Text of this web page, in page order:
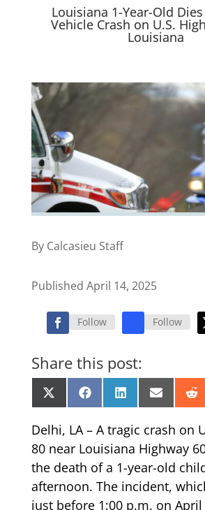
Louisiana 1-Year-Old
Vehicle Crash on U.S.
Louisiana
By Calcasieu Staff
Published April 14, 2025
Follow Follow
Share this post:
Share
on
X
(Twitter)
Share
on
FacebookShare
on
LinkedInShare
on
Email
Delhi, LA – A tragic crash on
80 near Louisiana Highway
the death of a 1-year-old
afternoon. The incident,
just before 1:00 p.m. on April